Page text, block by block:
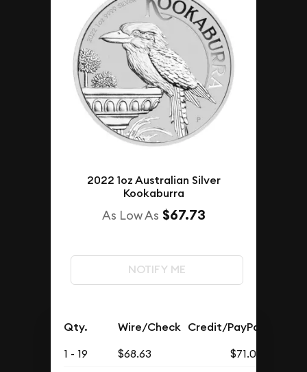
2022 1oz Australian Silver
Kookaburra
As Low As $67.73
NOTIFY ME
Qty. Wire/Check Credit/PayPal
1 - 19 $68.63
$71.03